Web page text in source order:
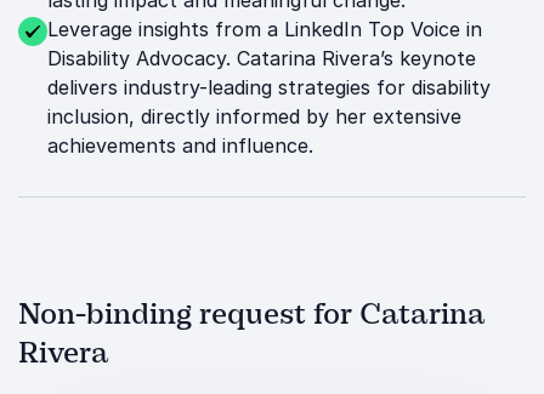
Leverage insights from a LinkedIn Top Voice in
Disability Advocacy. Catarina Rivera’s keynote
delivers industry-leading strategies for disability
inclusion, directly informed by her extensive
achievements and influence.
Non-binding request for Catarina
Rivera